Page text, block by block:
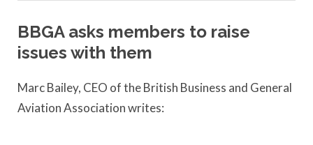
BBGA asks members to raise
issues with them
Marc Bailey, CEO of the British Business and General
Aviation Association writes: